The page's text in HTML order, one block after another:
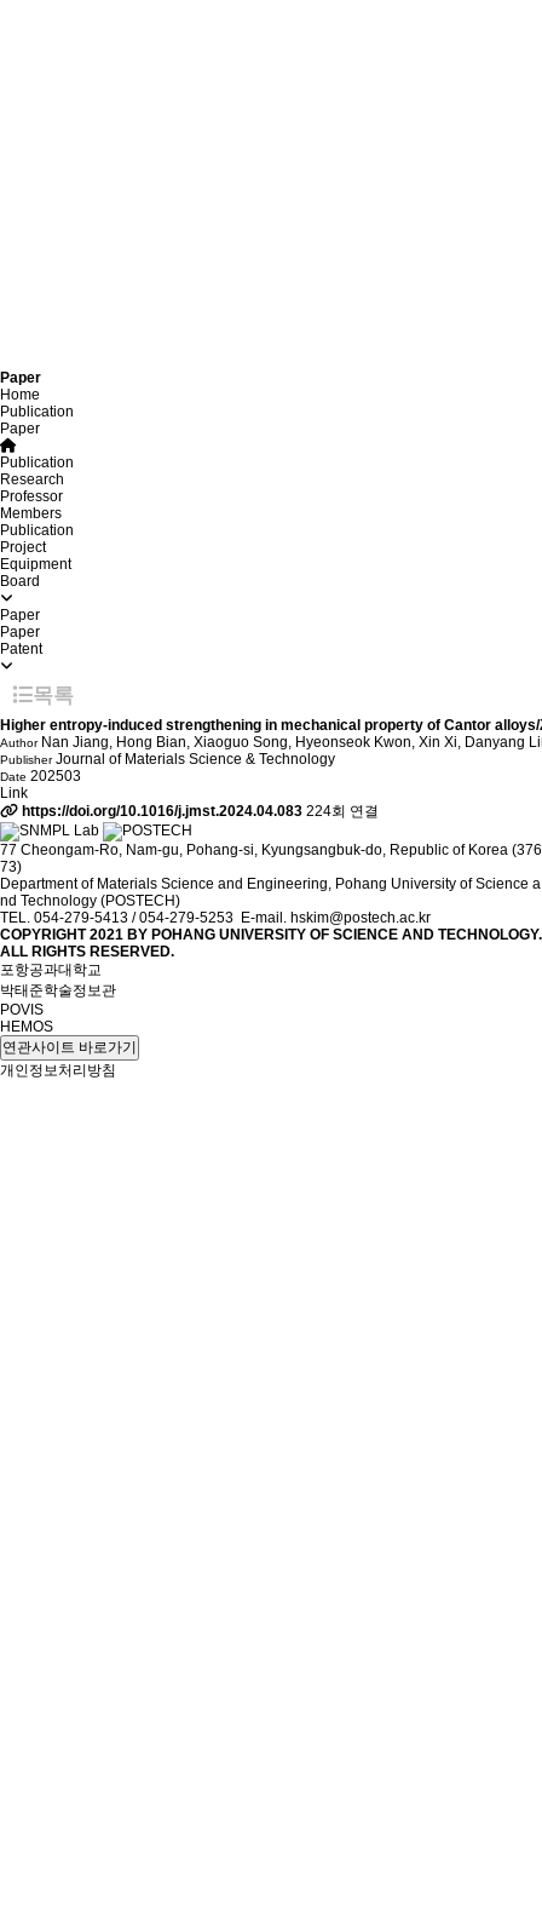
Paper
Home
Publication
Paper
Publication
Research
Professor
Members
Publication
Project
Equipment
Board
Paper
Paper
Patent
목록
Higher entropy-induced strengthening in mechanical property of Cantor
AuthorNan Jiang, Hong Bian, Xiaoguo Song, Hyeonseok Kwon, Xin Xi, Danyang
PublisherJournal of Materials Science & Technology
Date 202503
Link
https://doi.org/10.1016/j.jmst.2024.04.083 224회 연결
77 Cheongam-Ro, Nam-gu, Pohang-si, Kyungsangbuk-do, Republic of Korea (376
73)
Department of Materials Science and Engineering, Pohang University of Science a
nd Technology (POSTECH)
TEL. 054-279-5413 / 054-279-5253 E-mail. hskim@postech.ac.kr
COPYRIGHT 2021 BY POHANG UNIVERSITY OF SCIENCE AND TECHNOLOGY.
ALL RIGHTS RESERVED.
포항공과대학교
박태준학술정보관
POVIS
HEMOS
연관사이트 바로가기
개인정보처리방침